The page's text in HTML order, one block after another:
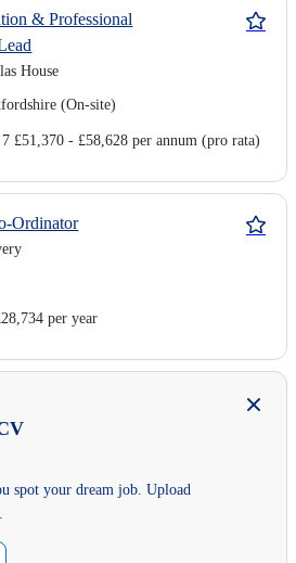
& Professional
House
(On-site)
£51,370 - £58,628 per annum (pro rata)
Ordinator
per year
spot your dream job. Upload